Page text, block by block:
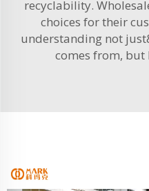
recyclability.
choices for their
understanding not
comes from, but